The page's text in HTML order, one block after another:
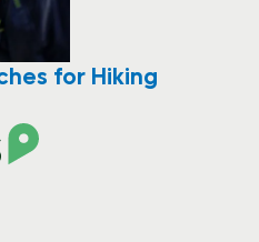
for Hiking